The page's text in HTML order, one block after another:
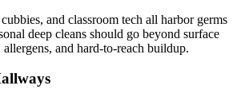
and classroom tech all harbor germs
deep cleans should go beyond surface
and hard-to-reach buildup.